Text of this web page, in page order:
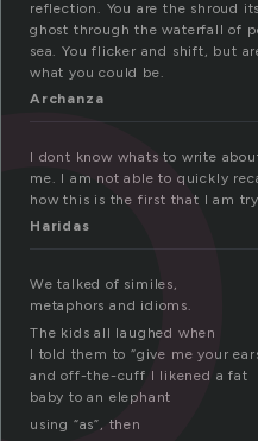
reflection. You are the shroud
ghost through the waterfall of
sea. You flicker and shift, but
what you could be.
Archanza
I dont know whats to write
me. I am not able to quickly
how this is the first that I am
Haridas
We talked of similes,
metaphors and idioms.
The kids all laughed when
I told them to “give me your
and off-the-cuff I likened a fat
baby to an elephant
using “as”, then